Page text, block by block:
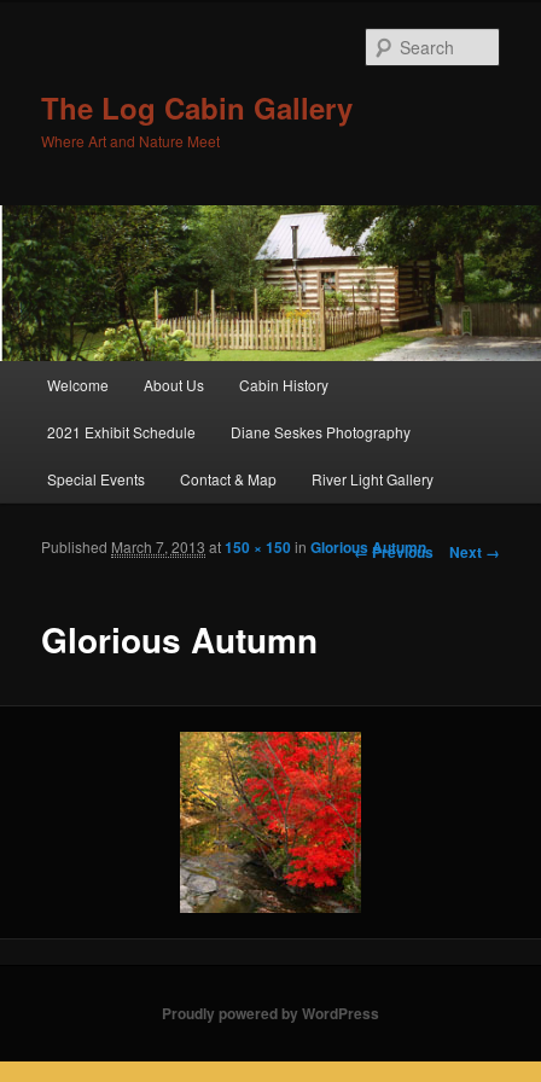
The Log Cabin Gallery
Where Art and Nature Meet
Skip to primary content
Skip to secondary content
Welcome About Us Cabin History
2021 Exhibit Schedule Diane Seskes Photography
Special Events Contact & Map River Light Gallery
Image navigation
← Previous Next →
Glorious Autumn
Published March 7, 2013 at150 × 150inGlorious Autumn
Proudly powered by WordPress